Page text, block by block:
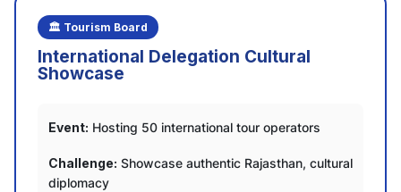
🏛️ Tourism Board
International Delegation Cultural
Showcase
Event: Hosting 50 international tour operators
Challenge: Showcase authentic Rajasthan, cultural
diplomacy